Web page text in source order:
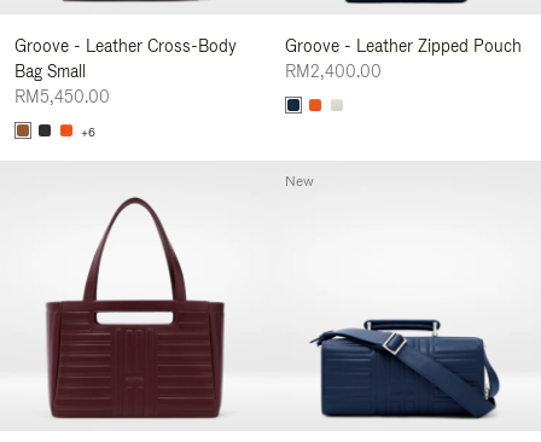
Groove - Leather Cross-Body
Bag Small
RM5,450.00
+6
Groove - Leather Zipped Pouch
RM2,400.00
New